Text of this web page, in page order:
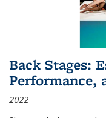
Back Stages:
Performance,
2022